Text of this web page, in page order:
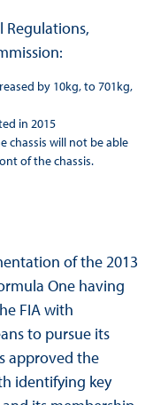
Regulations,
by 10kg, to 701kg,
in 2015
chassis will not be able
of the chassis.
of the 2013
One having
FIA with
to pursue its
approved the
identifying key